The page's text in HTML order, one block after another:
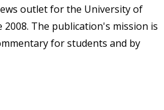
outlet for the University of
2008. The publication's mission is
for students and by